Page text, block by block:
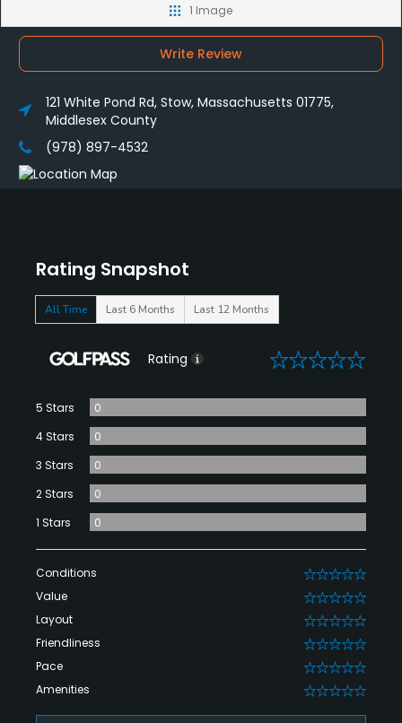
Rating Snapshot
All Time Last 6 Months Last 12 Months
Rating 0
5 Stars
0
4 Stars
0
3 Stars
0
2 Stars
0
1 Stars
0
Conditions 0
Value 0
Layout 0
Friendliness 0
Pace 0
Amenities 0
1 Image
Write Review
121 White Pond Rd, Stow, Massachusetts 01775,
Middlesex County
(978) 897-4532